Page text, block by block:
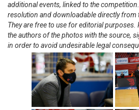
additional events, linked to the
resolution and downloadable directly from
They are free to use for editorial purposes.
the authors of the photos with the source,
in order to avoid undesirable legal